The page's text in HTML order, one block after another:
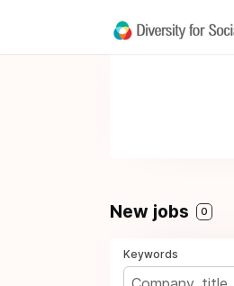
New jobs 0
Keywords